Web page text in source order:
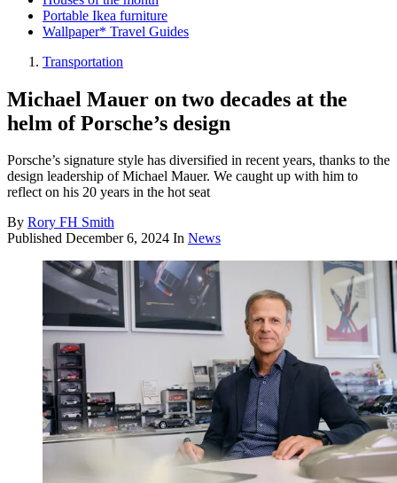
Portable Ikea furniture
Wallpaper* Travel Guides
Transportation
Michael Mauer on two decades at the
helm of Porsche’s design
Porsche’s signature style has diversified in recent years, thanks to the
design leadership of Michael Mauer. We caught up with him to
reflect on his 20 years in the hot seat
By Rory FH Smith
Published December 6, 2024 In News